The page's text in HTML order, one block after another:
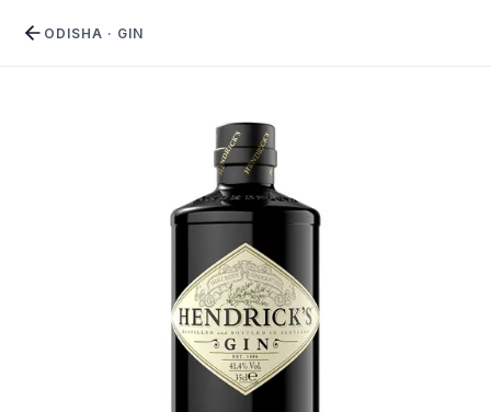
ODISHA · GIN